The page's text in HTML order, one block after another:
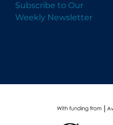
Subscribe to Our
Weekly Newsletter